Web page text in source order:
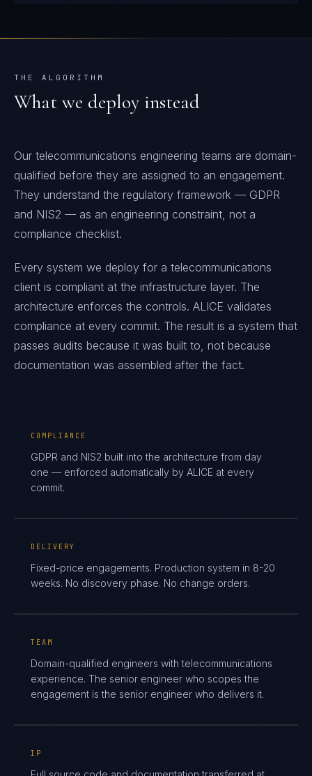
THE ALGORITHM
What we deploy instead
Our telecommunications engineering teams are domain-
qualified before they are assigned to an engagement.
They understand the regulatory framework — GDPR
and NIS2 — as an engineering constraint, not a
compliance checklist.
Every system we deploy for a telecommunications
client is compliant at the infrastructure layer. The
architecture enforces the controls. ALICE validates
compliance at every commit. The result is a system that
passes audits because it was built to, not because
documentation was assembled after the fact.
COMPLIANCE
GDPR and NIS2 built into the architecture from day
one — enforced automatically by ALICE at every
commit.
DELIVERY
Fixed-price engagements. Production system in 8-20
weeks. No discovery phase. No change orders.
TEAM
Domain-qualified engineers with telecommunications
experience. The senior engineer who scopes the
engagement is the senior engineer who delivers it.
IP